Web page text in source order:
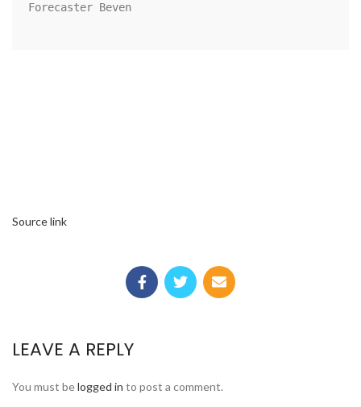
Forecaster Beven
Source link
LEAVE A REPLY
You must belogged in to post a comment.